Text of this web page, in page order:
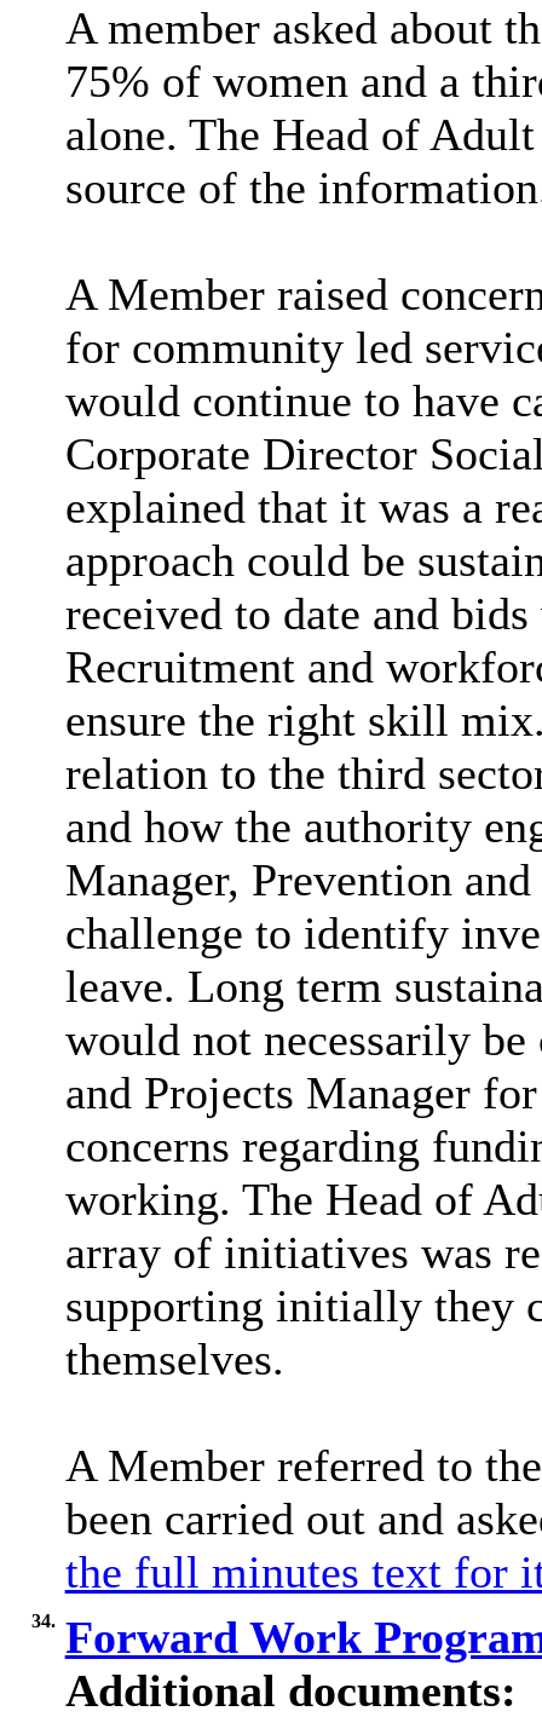
A member asked about
75% of women and a
alone. The Head of
source of the
A Member raised
for community led
would continue to have
Corporate Director
explained that it was a
approach could be
received to date and
Recruitment and
ensure the right skill
relation to the third
and how the authority
Manager, Prevention
challenge to identify
leave. Long term
would not necessarily
and Projects Manager
concerns regarding
working. The Head of
array of initiatives was
supporting initially they
themselves.
A Member referred to
been carried out and
the full minutes text for
34. Forward Work
Additional documents: